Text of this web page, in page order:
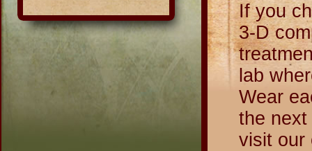
If you
3-D
lab
Wear
the
visit our